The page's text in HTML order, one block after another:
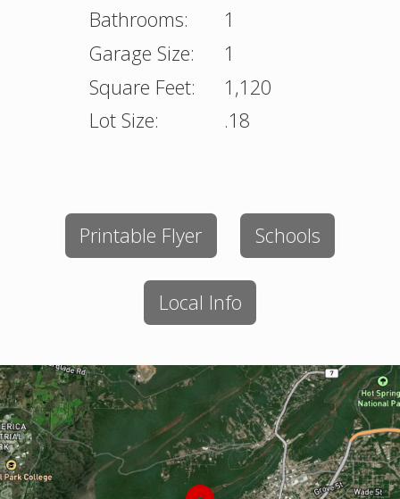
Bathrooms:
1
Garage Size:
1
Square Feet:
1,120
Lot Size:
.18
Printable Flyer Schools
Local Info